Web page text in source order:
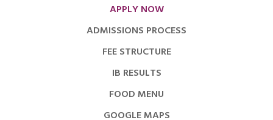
APPLY NOW
ADMISSIONS PROCESS
FEE STRUCTURE
IB RESULTS
FOOD MENU
GOOGLE MAPS